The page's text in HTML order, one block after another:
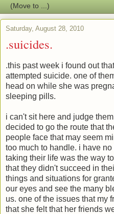
Saturday, August 28, 2010
.suicides.
.this past week i found out
attempted suicide. one of
head on while she was
sleeping pills.
i can't sit here and judge
decided to go the route that
people face that may seem
too much to handle. i have
taking their life was the way
that they didn't succeed in
things and situations for
our eyes and see the many
us. one of the issues that my
that she felt that her friends